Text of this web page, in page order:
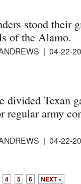
stood their
of the Alamo.
| 04-22-
divided Texan
regular army
| 04-22-
4 5 6 NEXT »